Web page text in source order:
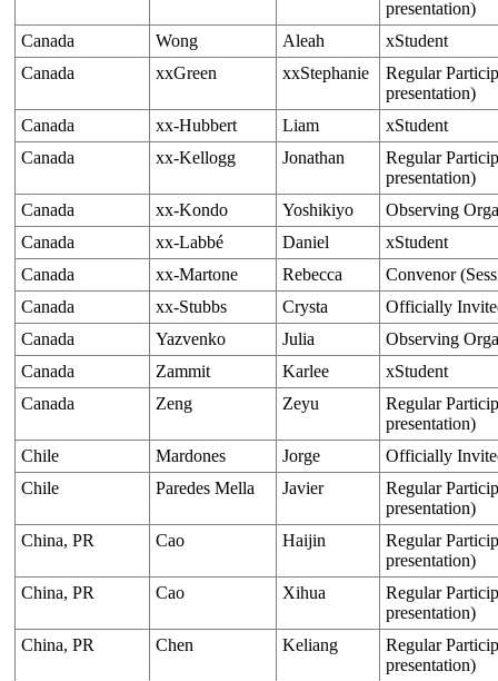
presentation)
Canada
Wong Aleah
xStudent
Canada
xxGreen xxStephanie
Regular
presentation)
Canada
xx-Hubbert Liam
xStudent
Canada
xx-Kellogg Jonathan
Regular
presentation)
Canada
xx-Kondo Yoshikiyo
Observing
Canada
xx-Labbé Daniel
xStudent
Canada
xx-Martone Rebecca
Convenor
Canada
xx-Stubbs Crysta
Officially
Canada
Yazvenko Julia
Observing
Canada
Zammit Karlee
xStudent
Canada
Zeng Zeyu
Regular
presentation)
Chile
Mardones Jorge
Officially
Chile
Paredes Mella Javier
Regular
presentation)
China, PR
Cao Haijin
Regular
presentation)
China, PR
Cao Xihua
Regular
presentation)
China, PR
Chen Keliang
Regular
presentation)